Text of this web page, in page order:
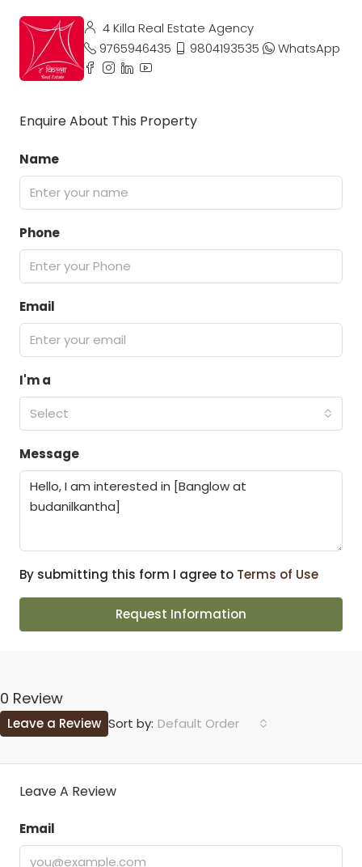
4 Killa Real Estate Agency
9765946435
9804193535 WhatsApp
Enquire About This Property
Name
Phone
Email
I'm a
Select
Message
By submitting this form I agree to Terms of Use
Request Information
0 Review
Sort by: Default Order
Leave a Review
Leave A Review
Email